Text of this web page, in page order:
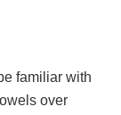
familiar with
over